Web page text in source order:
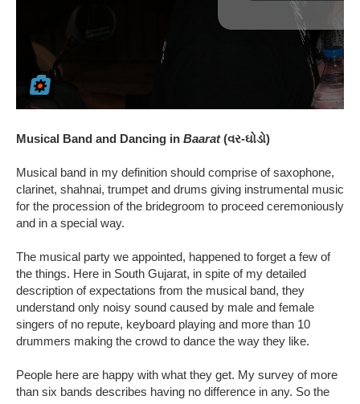
Musical Band and Dancing in Baarat(વર-ઘોડો)
Musical band in my definition should comprise of saxophone,
clarinet, shahnai, trumpet and drums giving instrumental music
for the procession of the bridegroom to proceed ceremoniously
and in a special way.
The musical party we appointed, happened to forget a few of
the things. Here in South Gujarat, in spite of my detailed
description of expectations from the musical band, they
understand only noisy sound caused by male and female
singers of no repute, keyboard playing and more than 10
drummers making the crowd to dance the way they like.
People here are happy with what they get. My survey of more
than six bands describes having no difference in any. So the